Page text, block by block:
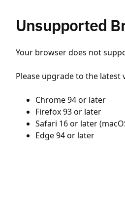
Unsupported
Your browser does not
Please upgrade to the
Chrome 94 or later
Firefox 93 or later
Safari 16 or later
Edge 94 or later